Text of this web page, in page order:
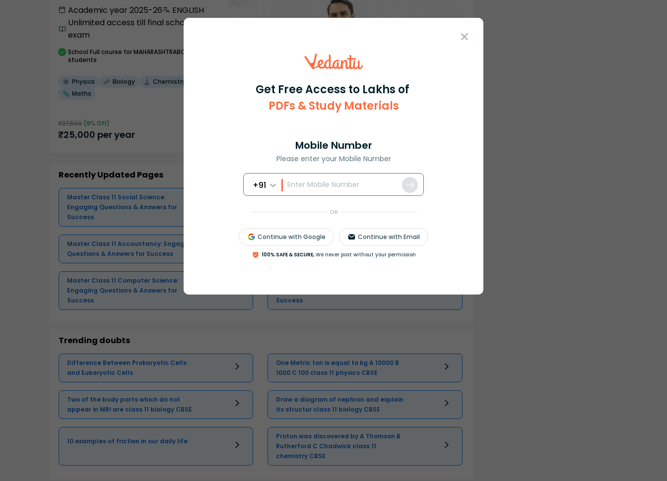
Get Free Access to Lakhs of
PDFs & Study Materials
Mobile Number
Please enter your Mobile Number
+91
OR
Continue with Google Continue with Email
100% SAFE & SECURE, We never post without your permission
Academic year 2025-26
ENGLISH
Unlimited access till final school
exam
School Full course for MAHARASHTRABOARD
students
Physics Biology
Chemistry
Maths
₹27,500 (9% Off)
₹25,000 per year
Recently Updated Pages
Master Class 11 Social Science:
Engaging Questions & Answers for
Success
Questions & Answers for Success
Master Class 11 Accountancy: Engaging
Questions & Answers for Success
Master Class 11 Physics: Engaging
Questions & Answers for Success
Master Class 11 Computer Science:
Engaging Questions & Answers for
Success
Success
Trending doubts
Difference Between Prokaryotic Cells
and Eukaryotic Cells
One Metric ton is equal to kg A 10000 B
1000 C 100 class 11 physics CBSE
Two of the body parts which do not
appear in MRI are class 11 biology CBSE
Draw a diagram of nephron and explain
its structur class 11 biology CBSE
10 examples of friction in our daily life
Proton was discovered by A Thomson B
Rutherford C Chadwick class 11
chemistry CBSE